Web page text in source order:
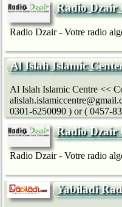
Radio Dzair
Radio Dzair - Votre radio
Al Islah Islamic
Al Islah Islamic Centre <<
0301-6250090 ) or ( 0457-
Radio Dzair
Radio Dzair - Votre radio
Yabiladi